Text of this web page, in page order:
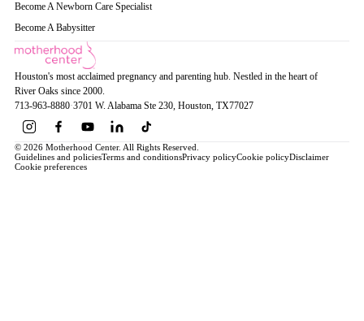
Become A Newborn Care Specialist
Become A Babysitter
Houston's most acclaimed pregnancy and parenting hub. Nestled in the heart of
River Oaks since 2000.
713-963-8880·3701 W. Alabama Ste 230, Houston, TX77027
© 2026 Motherhood Center. All Rights Reserved.
Guidelines and policiesTerms and conditionsPrivacy policyCookie policyDisclaimer
Cookie preferences